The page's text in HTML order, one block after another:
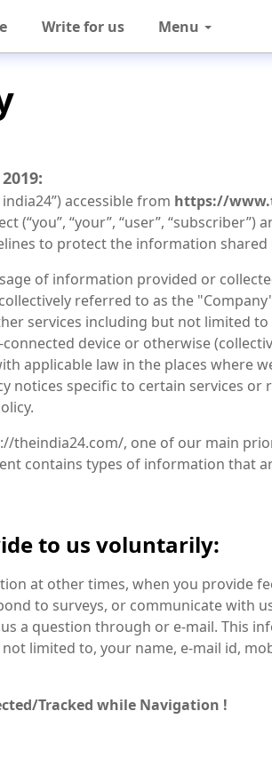
Write for us Menu
india24”) accessible from https://
(“you”, “your”, “user”,
to protect the information shared
of information provided or
referred to as the
services including but not limited
device or otherwise
applicable law in the places where
notices specific to certain services or
theindia24.com/, one of our main
contains types of information that
to us voluntarily:
at other times, when you provide
to surveys, or communicate with
a question through or e-mail. This
limited to, your name, e-mail id,
Tracked while Navigation !